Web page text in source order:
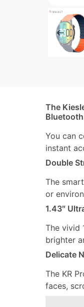
The
You can
instant
Double
The
or
1.43″
The vivid
brighter
Delicate
The KR
faces,